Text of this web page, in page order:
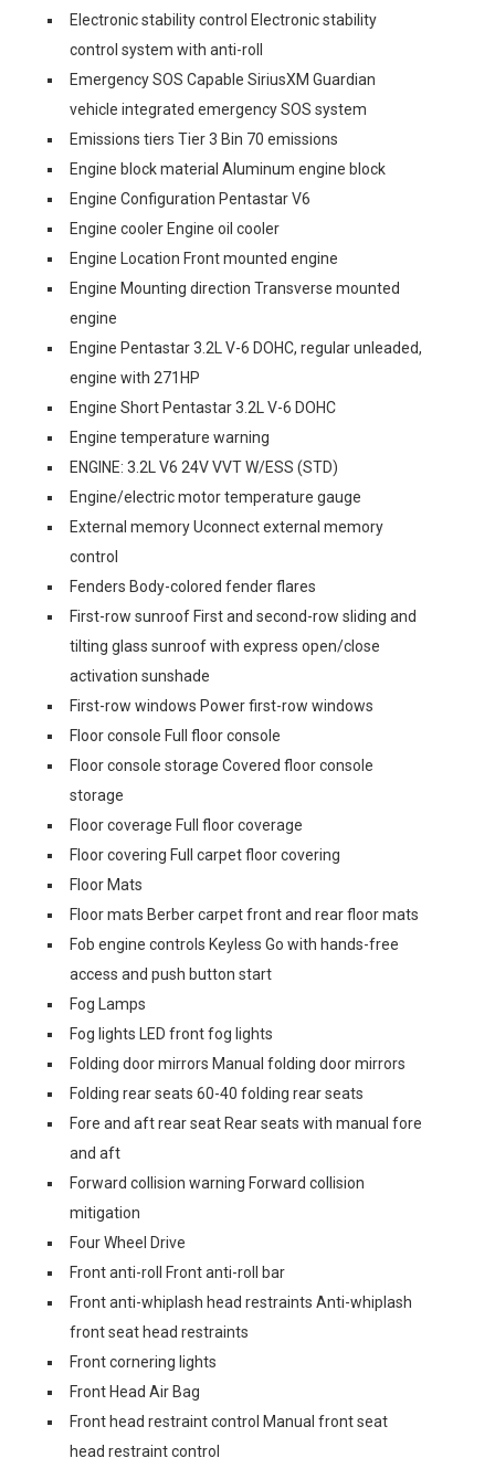
Electronic stability control Electronic stability
control system with anti-roll
Emergency SOS Capable SiriusXM Guardian
vehicle integrated emergency SOS system
Emissions tiers Tier 3 Bin 70 emissions
Engine block material Aluminum engine block
Engine Configuration Pentastar V6
Engine cooler Engine oil cooler
Engine Location Front mounted engine
Engine Mounting direction Transverse mounted
engine
Engine Pentastar 3.2L V-6 DOHC, regular unleaded,
engine with 271HP
Engine Short Pentastar 3.2L V-6 DOHC
Engine temperature warning
ENGINE: 3.2L V6 24V VVT W/ESS (STD)
Engine/electric motor temperature gauge
External memory Uconnect external memory
control
Fenders Body-colored fender flares
First-row sunroof First and second-row sliding and
tilting glass sunroof with express open/close
activation sunshade
First-row windows Power first-row windows
Floor console Full floor console
Floor console storage Covered floor console
storage
Floor coverage Full floor coverage
Floor covering Full carpet floor covering
Floor Mats
Floor mats Berber carpet front and rear floor mats
Fob engine controls Keyless Go with hands-free
access and push button start
Fog Lamps
Fog lights LED front fog lights
Folding door mirrors Manual folding door mirrors
Folding rear seats 60-40 folding rear seats
Fore and aft rear seat Rear seats with manual fore
and aft
Forward collision warning Forward collision
mitigation
Four Wheel Drive
Front anti-roll Front anti-roll bar
Front anti-whiplash head restraints Anti-whiplash
front seat head restraints
Front cornering lights
Front Head Air Bag
Front head restraint control Manual front seat
head restraint control